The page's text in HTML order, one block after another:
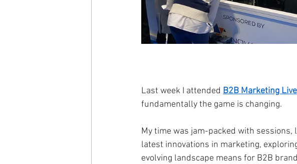
Last week I attended B2B Marketing
fundamentally the game is changing.
My time was jam-packed with
latest innovations in marketing,
evolving landscape means for B2B